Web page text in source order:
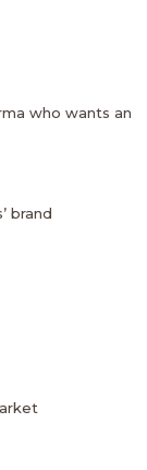
who wants an
brand